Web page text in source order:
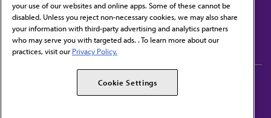
Contact Us
Subscribe to free newsletters from the AMA
AMA Alliance
AMPAC
your use of our websites and online apps. Some of these cannot be
disabled. Unless you reject non-necessary cookies, we may also share
your information with third-party advertising and analytics partners
who may serve you with targeted ads. . To learn more about our
practices, visit our Privacy Policy.
Cookie Settings